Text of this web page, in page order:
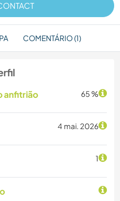
COMENTÁRIO (1)
anfitrião 65 %
4 mai. 2026
1